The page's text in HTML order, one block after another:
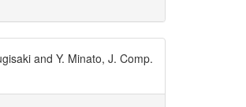
and Y. Minato, J. Comp.